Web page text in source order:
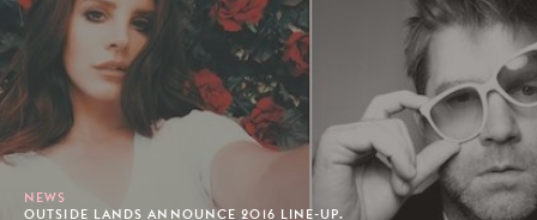
NEWS
OUTSIDE LANDS ANNOUNCE 2016 LINE-UP.